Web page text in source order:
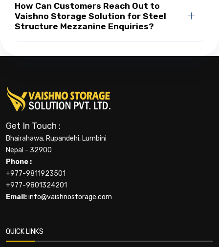
How Can Customers Reach Out to
Vaishno Storage Solution for Steel
Structure Mezzanine Enquiries?
Get In Touch :
Bhairahawa, Rupandehi, Lumbini
Nepal - 32900
Phone :
+977-9811923501
+977-9801324201
Email:info@vaishnostorage.com
QUICK LINKS